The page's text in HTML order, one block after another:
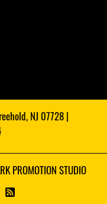
NJ 07728 |
PROMOTION STUDIO